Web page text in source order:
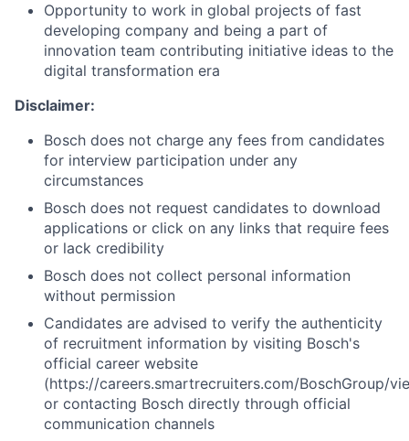
Opportunity to work in global projects of fast
developing company and being a part of
innovation team contributing initiative ideas to the
digital transformation era
Disclaimer:
Bosch does not charge any fees from candidates
for interview participation under any
circumstances
Bosch does not request candidates to download
applications or click on any links that require fees
or lack credibility
Bosch does not collect personal information
without permission
Candidates are advised to verify the authenticity
of recruitment information by visiting Bosch's
official career website
(https://careers.smartrecruiters.com/BoschGroup/
or contacting Bosch directly through official
communication channels